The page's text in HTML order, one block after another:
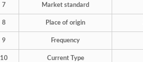
7 Market standard
8 Place of origin
9 Frequency
10 Current Type